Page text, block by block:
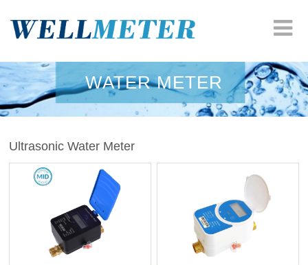
HOME
COMPANY
WATER METER
HEAT METER
ODM SOLUTION
RESOURCES
WATER METER
Ultrasonic Water Meter